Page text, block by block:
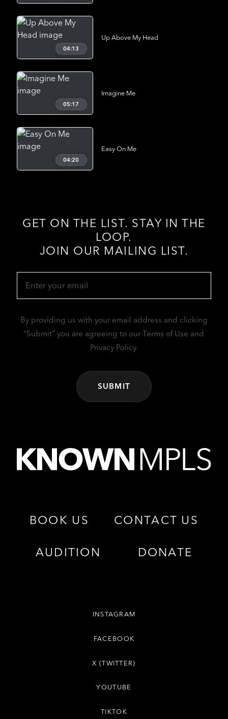
04:13
Up Above My Head
05:17
Imagine Me
04:20
Easy On Me
GET ON THE LIST. STAY IN THE
LOOP.
JOIN OUR MAILING LIST.
By providing us with your email address and clicking
“Submit” you are agreeing to our Terms of Use and
Privacy Policy.
BOOK US CONTACT US
AUDITION DONATE
INSTAGRAM
FACEBOOK
X (TWITTER)
YOUTUBE
TIKTOK